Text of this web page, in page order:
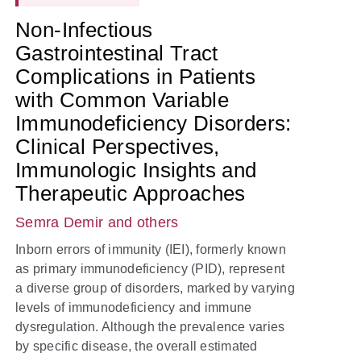
Non-Infectious
Gastrointestinal Tract
Complications in Patients
with Common Variable
Immunodeficiency Disorders:
Clinical Perspectives,
Immunologic Insights and
Therapeutic Approaches
Semra Demir and others
Inborn errors of immunity (IEI), formerly known
as primary immunodeficiency (PID), represent
a diverse group of disorders, marked by varying
levels of immunodeficiency and immune
dysregulation. Although the prevalence varies
by specific disease, the overall estimated